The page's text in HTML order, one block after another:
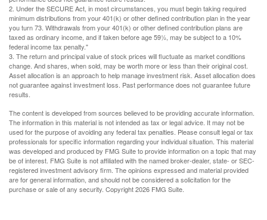
2. Under the SECURE Act, in most circumstances, you must begin taking required
minimum distributions from your 401(k) or other defined contribution plan in the year
you turn 73. Withdrawals from your 401(k) or other defined contribution plans are
taxed as ordinary income, and if taken before age 59½, may be subject to a 10%
federal income tax penalty."
3. The return and principal value of stock prices will fluctuate as market conditions
change. And shares, when sold, may be worth more or less than their original cost.
Asset allocation is an approach to help manage investment risk. Asset allocation does
not guarantee against investment loss. Past performance does not guarantee future
results.
The content is developed from sources believed to be providing accurate information.
The information in this material is not intended as tax or legal advice. It may not be
used for the purpose of avoiding any federal tax penalties. Please consult legal or tax
professionals for specific information regarding your individual situation. This material
was developed and produced by FMG Suite to provide information on a topic that may
be of interest. FMG Suite is not affiliated with the named broker-dealer, state- or SEC-
registered investment advisory firm. The opinions expressed and material provided
are for general information, and should not be considered a solicitation for the
purchase or sale of any security. Copyright2026 FMG Suite.